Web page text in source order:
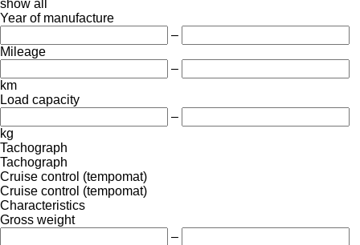
show all
Year of manufacture
–
Mileage
–
km
Load capacity
–
kg
Tachograph
Tachograph
Cruise control (tempomat)
Cruise control (tempomat)
Characteristics
Gross weight
–